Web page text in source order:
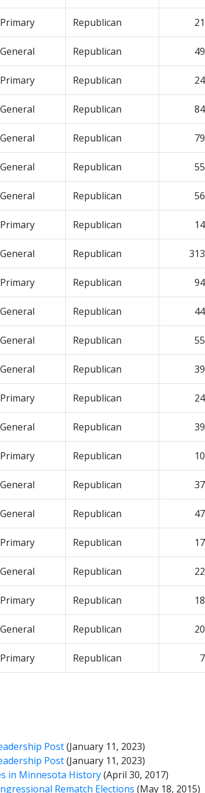
Primary Republican
General Republican
Primary Republican
General Republican
General Republican
General Republican
General Republican
Primary Republican
General Republican
Primary Republican
General Republican
General Republican
General Republican
Primary Republican
General Republican
Primary Republican
General Republican
General Republican
Primary Republican
General Republican
Primary Republican
General Republican
Primary Republican
Post(January 11, 2023)
Post(January 11, 2023)
in Minnesota History(April 30, 2017)
Rematch Elections (May 18, 2015)